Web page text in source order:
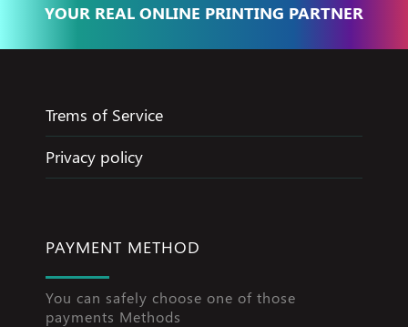
YOUR REAL ONLINE PRINTING PARTNER
Trems of Service
Privacy policy
PAYMENT METHOD
You can safely choose one of those
payments Methods